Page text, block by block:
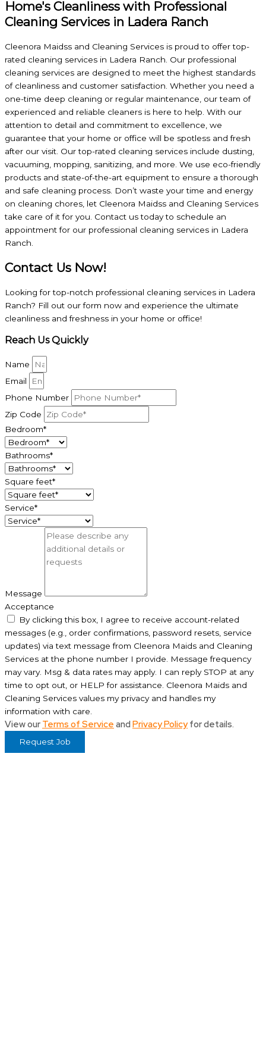
Home's Cleanliness with Professional
Cleaning Services in Ladera Ranch
Cleenora Maidss and Cleaning Services is proud to offer top-
rated cleaning services in Ladera Ranch. Our professional
cleaning services are designed to meet the highest standards
of cleanliness and customer satisfaction. Whether you need a
one-time deep cleaning or regular maintenance, our team of
experienced and reliable cleaners is here to help. With our
attention to detail and commitment to excellence, we
guarantee that your home or office will be spotless and fresh
after our visit. Our top-rated cleaning services include dusting,
vacuuming, mopping, sanitizing, and more. We use eco-friendly
products and state-of-the-art equipment to ensure a thorough
and safe cleaning process. Don’t waste your time and energy
on cleaning chores, let Cleenora Maidss and Cleaning Services
take care of it for you. Contact us today to schedule an
appointment for our professional cleaning services in Ladera
Ranch.
Contact Us Now!
Looking for top-notch professional cleaning services in Ladera
Ranch? Fill out our form now and experience the ultimate
cleanliness and freshness in your home or office!
Reach Us Quickly
Name
Email
Phone Number
Zip Code
Bedroom*
Bathrooms*
Square feet*
Service*
Message
Acceptance
By clicking this box, I agree to receive account-related
messages (e.g., order confirmations, password resets, service
updates) via text message from Cleenora Maids and Cleaning
Services at the phone number I provide. Message frequency
may vary. Msg & data rates may apply. I can reply STOP at any
time to opt out, or HELP for assistance. Cleenora Maids and
Cleaning Services values my privacy and handles my
information with care.
View our Terms of Service and Privacy Policyfor details.
Request Job